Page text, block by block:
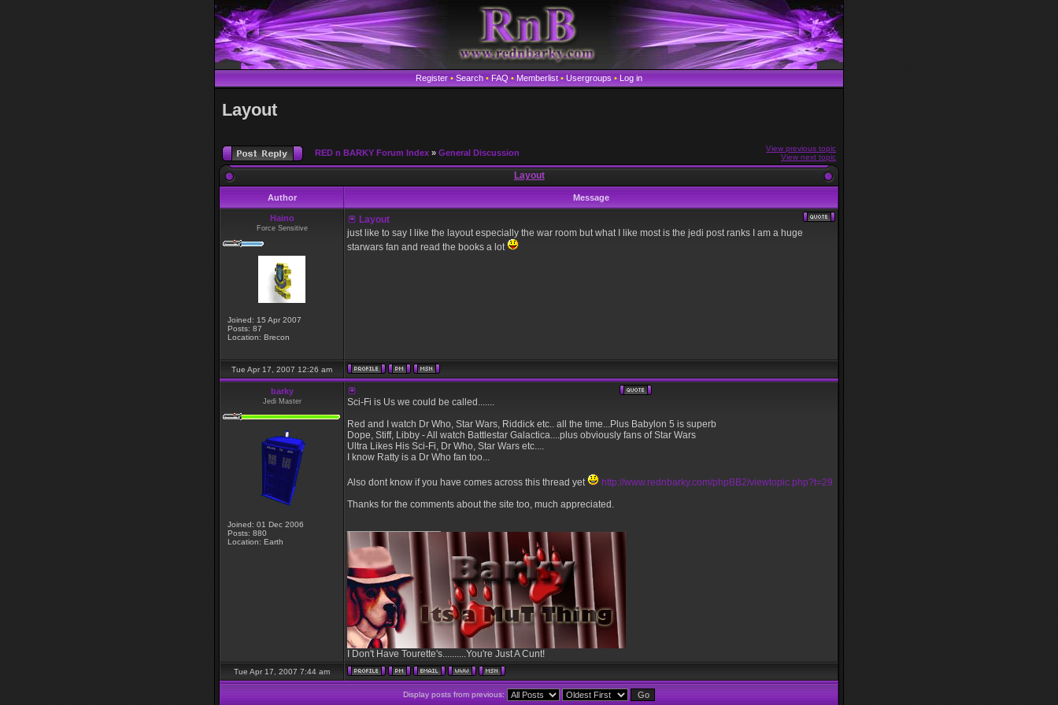
Register • Search • FAQ • Memberlist • Usergroups • Log in
Layout
RED n BARKY Forum Index » General Discussion
View previous topic
View next topic
Layout
Author Message
Haino
Force Sensitive
Joined: 15 Apr 2007
Posts: 87
Location: Brecon
Layout
just like to say I like the layout especially the war room but what I like most is the jedi post ranks I am a huge
starwars fan and read the books a lot
Tue Apr 17, 2007 12:26 am
barky
Jedi Master
Joined: 01 Dec 2006
Posts: 880
Location: Earth
Sci-Fi is Us we could be called.......
Red and I watch Dr Who, Star Wars, Riddick etc.. all the time...Plus Babylon 5 is superb
Dope, Stiff, Libby - All watch Battlestar Galactica....plus obviously fans of Star Wars
Ultra Likes His Sci-Fi, Dr Who, Star Wars etc....
I know Ratty is a Dr Who fan too...
Also dont know if you have comes across this thread yet
http://www.rednbarky.com/phpBB2/viewtopic.php?t=29
Thanks for the comments about the site too, much appreciated.
I Don't Have Tourette's..........You're Just A Cunt!
Tue Apr 17, 2007 7:44 am
Display posts from previous: